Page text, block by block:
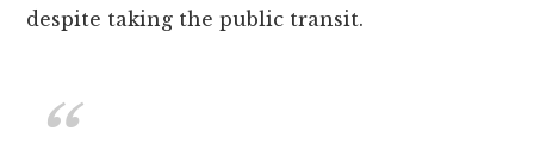
despite taking the public transit.